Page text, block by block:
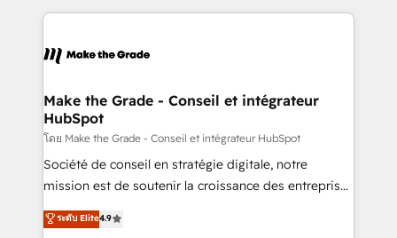
un échange dédié.
and ensure faster time to value on HubSpot. What
day one, our team takes the time to deeply
strategies that deliver impactful results. Our mission
is to empower you to unlock HubSpot’s full potential
—faster. Through expert training, unmatched
responsiveness, and ongoing support, we equip
your team to adopt new systems with confidence
customer engagement.
Make the Grade - Conseil et intégrateur
HubSpot
โดย Make the Grade - Conseil et intégrateur HubSpot
Société de conseil en stratégie digitale, notre
mission est de soutenir la croissance des entreprises
B2B à travers l’acquisition de nouveaux clients,
l'intégration CRM et le développement des revenus
ระดับ Elite4.9